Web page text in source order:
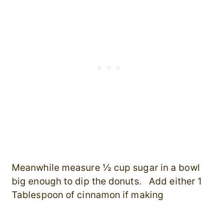
Meanwhile measure ½ cup sugar in a bowl
big enough to dip the donuts. Add either 1
Tablespoon of cinnamon if making